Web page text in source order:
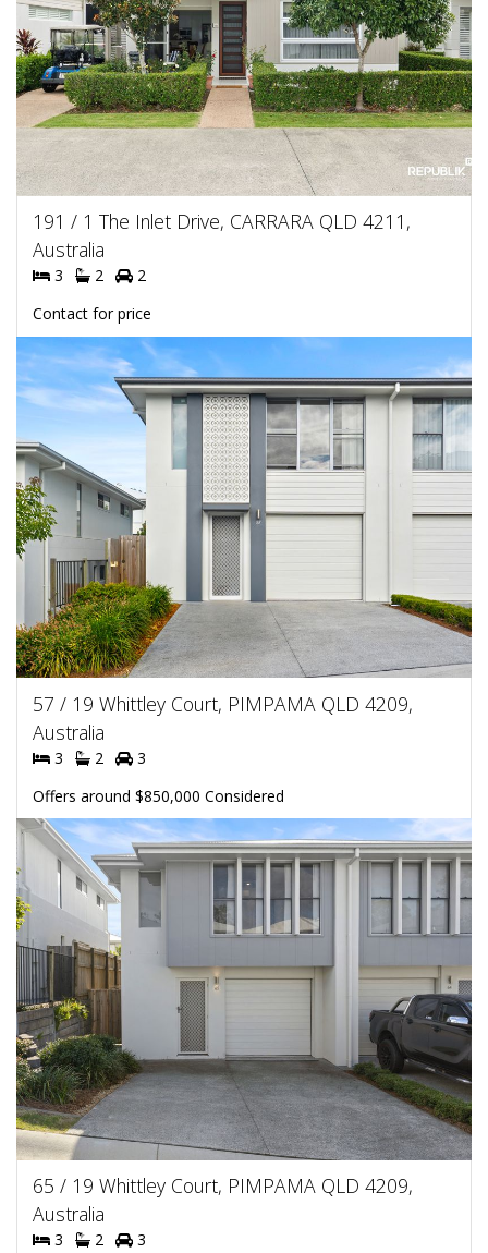
191 / 1 The Inlet Drive, CARRARA QLD 4211,
Australia
3 2
2
Contact for price
57 / 19 Whittley Court, PIMPAMA QLD 4209,
Australia
3 2
3
Offers around $850,000 Considered
65 / 19 Whittley Court, PIMPAMA QLD 4209,
Australia
3 2 3